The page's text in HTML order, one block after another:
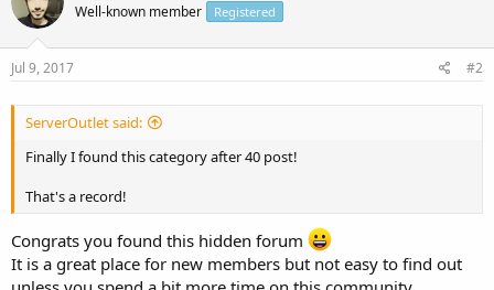
Well-known member Registered
Jul 9, 2017 #2
ServerOutlet said:
Finally I found this category after 40 post!
That's a record!
Congrats you found this hidden forum
It is a great place for new members but not easy to find out